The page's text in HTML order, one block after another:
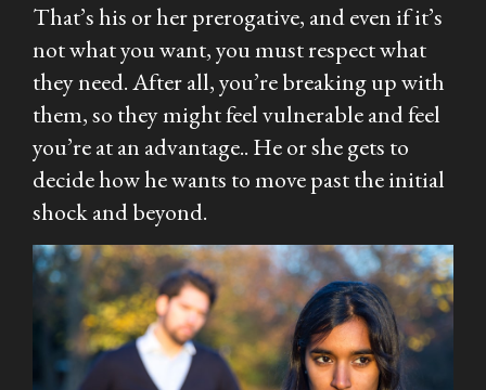
That’s his or her prerogative, and even if it’s
not what you want, you must respect what
they need. After all, you’re breaking up with
them, so they might feel vulnerable and feel
you’re at an advantage.. He or she gets to
decide how he wants to move past the initial
shock and beyond.